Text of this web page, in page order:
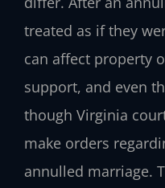
treated as if they
can affect property
support, and even
though Virginia
make orders
annulled marriage.